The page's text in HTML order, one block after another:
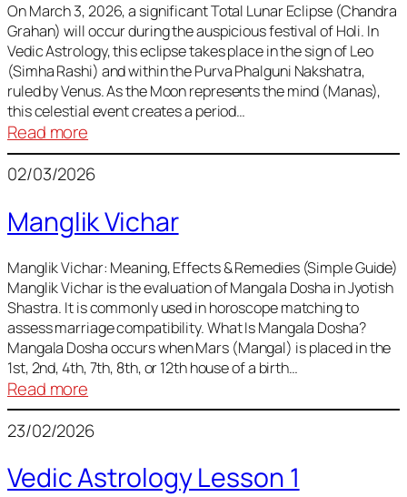
On March 3, 2026, a significant Total Lunar Eclipse (Chandra
Grahan) will occur during the auspicious festival of Holi. In
Vedic Astrology, this eclipse takes place in the sign of Leo
(Simha Rashi) and within the Purva Phalguni Nakshatra,
ruled by Venus. As the Moon represents the mind (Manas),
this celestial event creates a period…
Read more
Lunar
Eclipse
2026:
Predictions
&
Remedies
for
All
Rashis
02/03/2026
Manglik Vichar
Manglik Vichar: Meaning, Effects & Remedies (Simple Guide)
Manglik Vichar is the evaluation of Mangala Dosha in Jyotish
Shastra. It is commonly used in horoscope matching to
assess marriage compatibility. What Is Mangala Dosha?
Mangala Dosha occurs when Mars (Mangal) is placed in the
1st, 2nd, 4th, 7th, 8th, or 12th house of a birth…
Read more
Manglik
Vichar
23/02/2026
Vedic Astrology Lesson 1